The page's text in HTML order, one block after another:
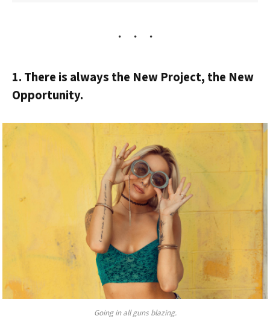
1. There is always the New Project, the New
Opportunity.
Going in all guns blazing.